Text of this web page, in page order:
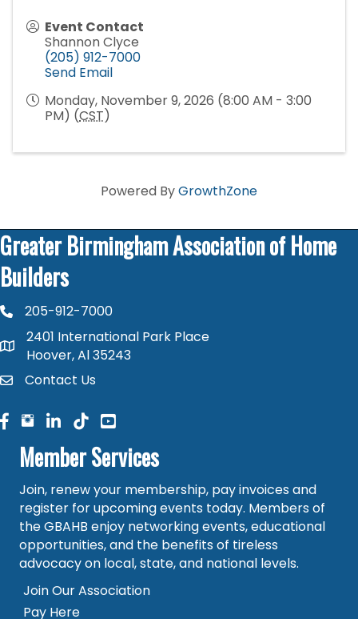
Event Contact
Shannon Clyce
(205) 912-7000
Send Email
Monday, November 9, 2026 (8:00 AM - 3:00
PM) (CST)
Powered ByGrowthZone
Greater Birmingham Association of Home
Builders
phone number
205-912-7000
map and address
2401 International Park Place
Hoover, Al 35243
contactContact Us
facebook
facebook
linked in
Member Services
Join, renew your membership, pay invoices and
register for upcoming events today. Members of
the GBAHB enjoy networking events, educational
opportunities, and the benefits of tireless
advocacy on local, state, and national levels.
Join Our Association
Pay Here